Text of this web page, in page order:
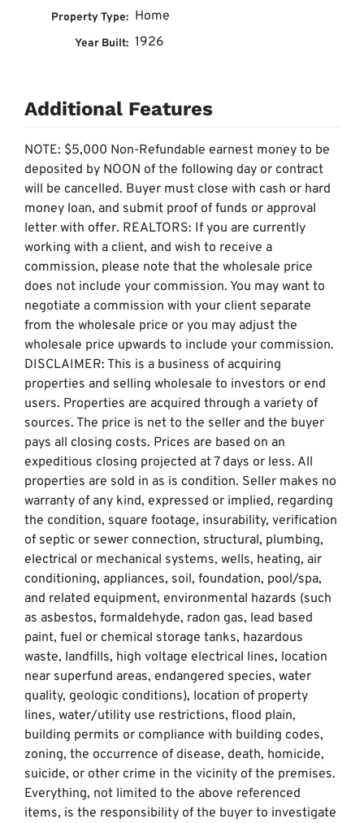
Property Type: Home
Year Built: 1926
Additional Features
NOTE: $5,000 Non-Refundable earnest money to be
deposited by NOON of the following day or contract
will be cancelled. Buyer must close with cash or hard
money loan, and submit proof of funds or approval
letter with offer. REALTORS: If you are currently
working with a client, and wish to receive a
commission, please note that the wholesale price
does not include your commission. You may want to
negotiate a commission with your client separate
from the wholesale price or you may adjust the
wholesale price upwards to include your commission. ​​​​​​​
DISCLAIMER: This is a business of acquiring
properties and selling wholesale to investors or end
users. Properties are acquired through a variety of
sources. The price is net to the seller and the buyer
pays all closing costs. Prices are based on an
expeditious closing projected at 7 days or less. All
properties are sold in as is condition. Seller makes no
warranty of any kind, expressed or implied, regarding
the condition, square footage, insurability, verification
of septic or sewer connection, structural, plumbing,
electrical or mechanical systems, wells, heating, air
conditioning, appliances, soil, foundation, pool/spa,
and related equipment, environmental hazards (such
as asbestos, formaldehyde, radon gas, lead based
paint, fuel or chemical storage tanks, hazardous
waste, landfills, high voltage electrical lines, location
near superfund areas, endangered species, water
quality, geologic conditions), location of property
lines, water/utility use restrictions, flood plain,
building permits or compliance with building codes,
zoning, the occurrence of disease, death, homicide,
suicide, or other crime in the vicinity of the premises.
Everything, not limited to the above referenced
items, is the responsibility of the buyer to investigate